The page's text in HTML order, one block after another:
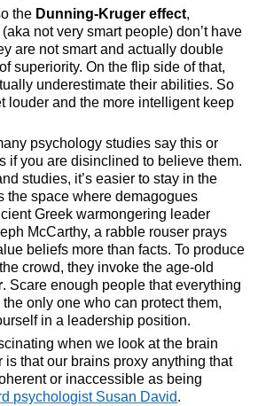
the Dunning-Kruger effect,
not very smart people) don’t have
are not smart and actually double
superiority. On the flip side of that,
underestimate their abilities. So
louder and the more intelligent keep
psychology studies say this or
if you are disinclined to believe them.
studies, it’s easier to stay in the
the space where demagogues
Greek warmongering leader
McCarthy, a rabble rouser prays
beliefs more than facts. To produce
crowd, they invoke the age-old
. Scare enough people that everything
only one who can protect them,
in a leadership position.
when we look at the brain
is that our brains proxy anything that
or inaccessible as being
psychologist Susan David.